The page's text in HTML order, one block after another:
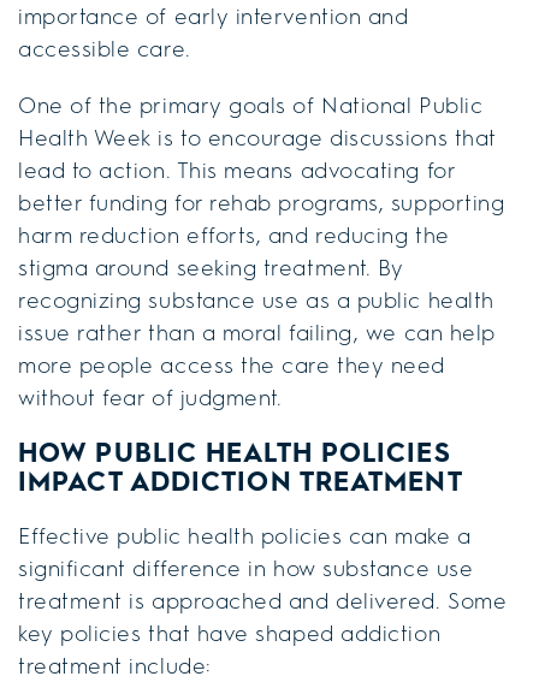
importance of early intervention and
accessible care.
One of the primary goals of National Public
Health Week is to encourage discussions that
lead to action. This means advocating for
better funding for rehab programs, supporting
harm reduction efforts, and reducing the
stigma around seeking treatment. By
recognizing substance use as a public health
issue rather than a moral failing, we can help
more people access the care they need
without fear of judgment.
HOW PUBLIC HEALTH POLICIES
IMPACT ADDICTION TREATMENT
Effective public health policies can make a
significant difference in how substance use
treatment is approached and delivered. Some
key policies that have shaped addiction
treatment include: